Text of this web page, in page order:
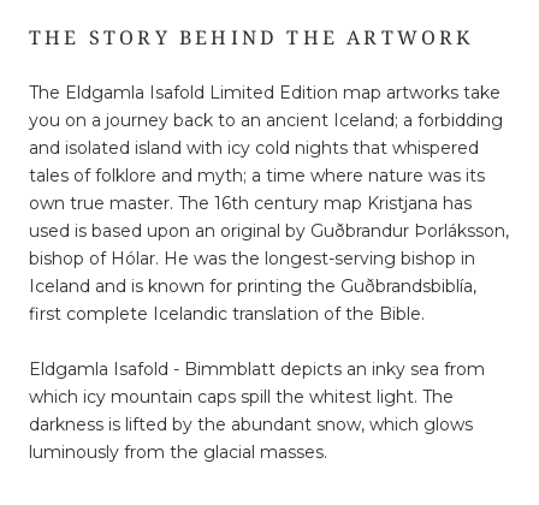
THE STORY BEHIND THE ARTWORK
The Eldgamla Isafold Limited Edition map artworks take
you on a journey back to an ancient Iceland; a forbidding
and isolated island with icy cold nights that whispered
tales of folklore and myth; a time where nature was its
own true master. The 16th century map Kristjana has
used is based upon an original by Guðbrandur Þorláksson,
bishop of Hólar. He was the longest-serving bishop in
Iceland and is known for printing the Guðbrandsbiblía,
first complete Icelandic translation of the Bible.
Eldgamla Isafold - Bimmblatt depicts an inky sea from
which icy mountain caps spill the whitest light. The
darkness is lifted by the abundant snow, which glows
luminously from the glacial masses.